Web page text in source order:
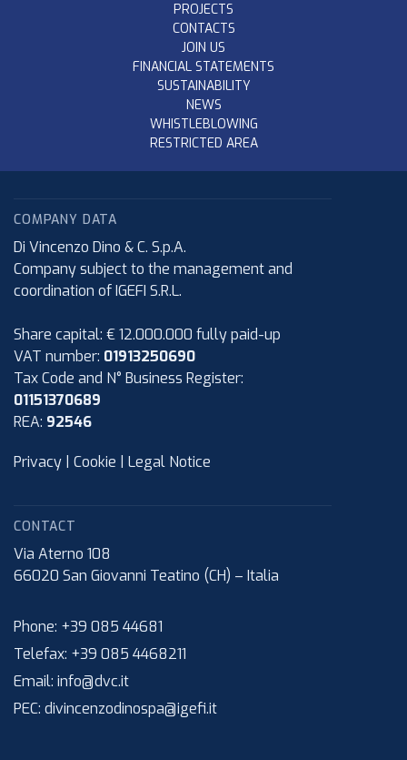
PROJECTS
CONTACTS
JOIN US
FINANCIAL STATEMENTS
SUSTAINABILITY
NEWS
WHISTLEBLOWING
RESTRICTED AREA
COMPANY DATA
Di Vincenzo Dino & C. S.p.A.
Company subject to the management and
coordination of IGEFI S.R.L.
Share capital: € 12.000.000 fully paid-up
VAT number: 01913250690
Tax Code and N° Business Register:
01151370689
REA: 92546
Privacy Cookie Legal Notice
CONTACT
Via Aterno 108
66020 San Giovanni Teatino (CH) – Italia
Phone: +39 085 44681
Telefax: +39 085 4468211
Email: info@dvc.it
PEC: divincenzodinospa@igefi.it